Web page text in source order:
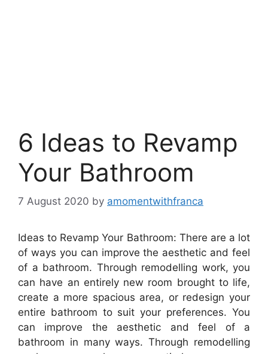
6 Ideas to Revamp
Your Bathroom
7 August 2020 by amomentwithfranca
Ideas to Revamp Your Bathroom: There are a lot
of ways you can improve the aesthetic and feel
of a bathroom. Through remodelling work, you
can have an entirely new room brought to life,
create a more spacious area, or redesign your
entire bathroom to suit your preferences. You
can improve the aesthetic and feel of a
bathroom in many ways. Through remodelling